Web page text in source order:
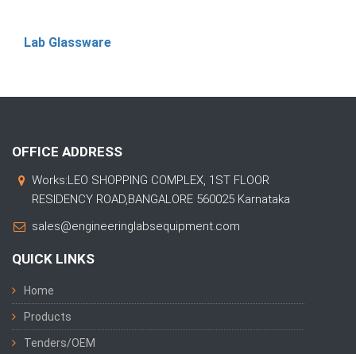
Lab Glassware
OFFICE ADDRESS
Works:LEO SHOPPING COMPLEX, 1ST FLOOR
RESIDENCY ROAD,BANGALORE 560025 Karnataka
sales@engineeringlabsequipment.com
QUICK LINKS
Home
Products
Tenders/OEM